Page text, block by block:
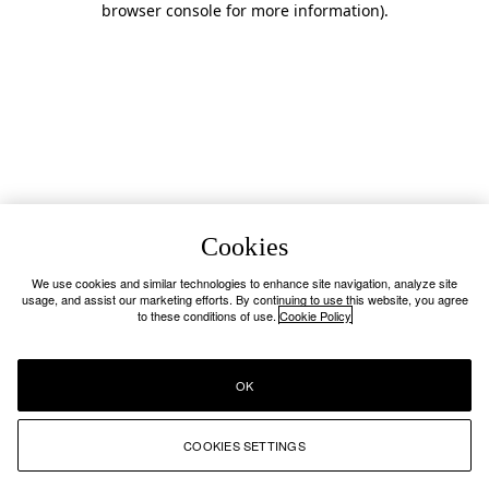
browser console for more information).
Cookies
We use cookies and similar technologies to enhance site navigation, analyze site
usage, and assist our marketing efforts. By continuing to use this website, you agree
to these conditions of use. Cookie Policy
COOKIES SETTINGS
OK